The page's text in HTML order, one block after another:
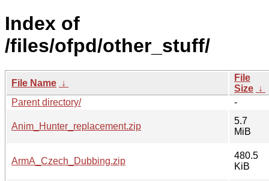
Index of
/files/ofpd/other_stuff/
File Name ↓
File
Size ↓
Parent directory/
-
Anim_Hunter_replacement.zip
5.7
MiB
ArmA_Czech_Dubbing.zip
480.5
KiB